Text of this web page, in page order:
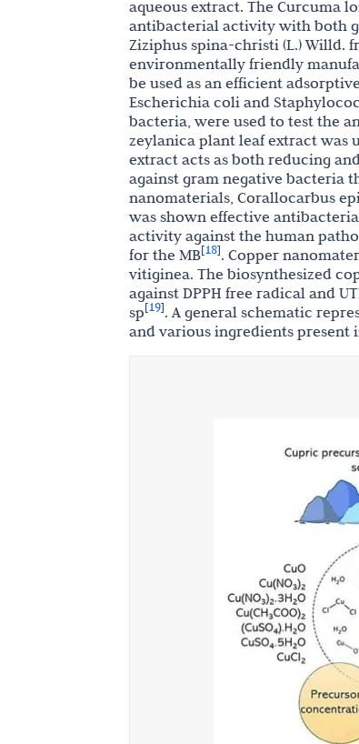
aqueous extract. The Curcuma
antibacterial activity with both
Ziziphus spina-christi (L.) Willd.
environmentally friendly
be used as an efficient
Escherichia coli and
bacteria, were used to test the
zeylanica plant leaf extract was
extract acts as both reducing
against gram negative bacteria
nanomaterials, Corallocarbus
was shown effective
activity against the human
for the MB[18]. Copper
vitiginea. The biosynthesized
against DPPH free radical and
sp[19]. A general schematic
and various ingredients present